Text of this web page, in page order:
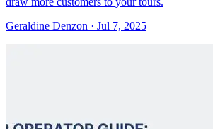
Geraldine Denzon · Jul 7, 2025